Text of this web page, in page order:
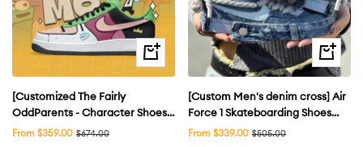
Quick
view
[Customized The Fairly
OddParents - Character Shoes]
Air Force 1 Shoes Unisex Hand
Sale
From $359.00 Regular
$674.00
Quick
view
[Custom Men's denim cross] Air
Force 1 Skateboarding Shoes
Men
Sale
From $339.00 Regular
$505.00